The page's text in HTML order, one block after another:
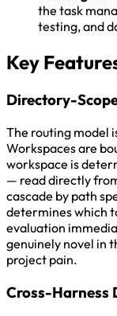
the task
testing, and
Key
Directory-
The routing model
Workspaces are
workspace is
— read directly
cascade by path
determines which
evaluation
genuinely novel in
project pain.
Cross-Harness